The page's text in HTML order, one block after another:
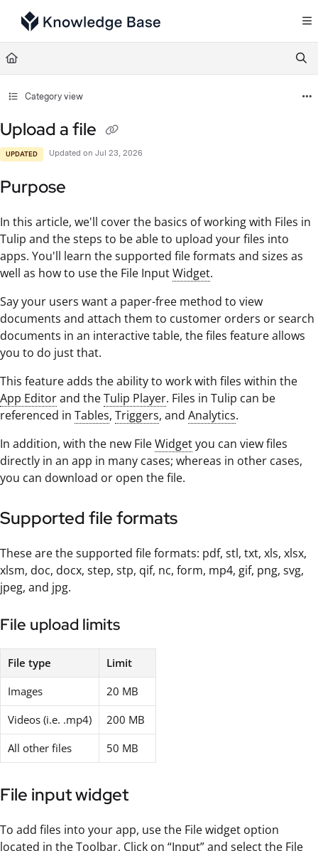
Documentation Index
Fetch the complete documentation index at:
Use this file to discover all available pages before exploring further.
Category view
Upload a file
UPDATED Updated on Jul 23, 2026
Purpose
In this article, we'll cover the basics of working with Files in
Tulip and the steps to be able to upload your files into
apps. You'll learn the supported file formats and sizes as
well as how to use the File InputWidget.
Say your users want a paper-free method to view
documents and attach them to customer orders or search
documents in an interactive table, the files feature allows
you to do just that.
This feature adds the ability to work with files within the
App Editorand theTulip Player. Files in Tulip can be
referenced in Tables, Triggers, and Analytics.
In addition, with the new FileWidgetyou can view files
directly in an app in many cases; whereas in other cases,
you can download or open the file.
Supported file formats
These are the supported file formats: pdf, stl, txt, xls, xlsx,
xlsm, doc, docx, step, stp, qif, nc, form, mp4, gif, png, svg,
jpeg, and jpg.
File upload limits
File type
Limit
Images
20 MB
Videos (i.e. .mp4)
200 MB
All other files
50 MB
File input widget
To add files into your app, use the File widget option
located in theToolbar. Click on “Input” and select the File